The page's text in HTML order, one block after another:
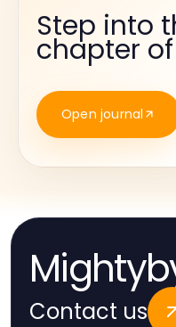
Step into
chapter
Open journal
Contact us